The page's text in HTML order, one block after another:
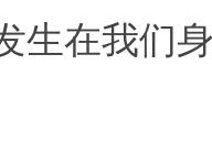
生在我们